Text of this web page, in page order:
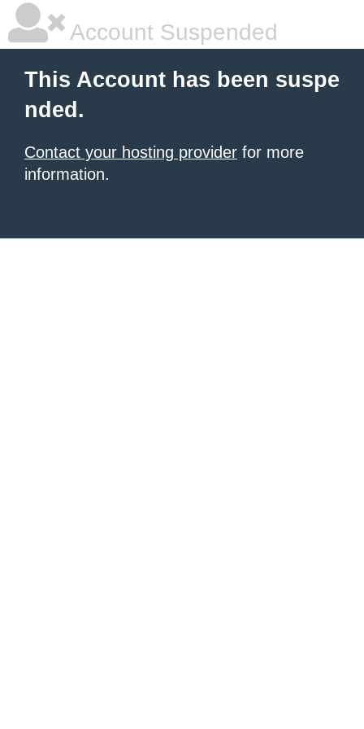
Account Suspended
This Account has been suspe
nded.
Contact your hosting provider for more
information.